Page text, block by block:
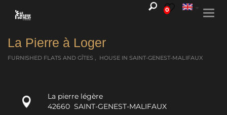
0
La Pierre à Loger
FURNISHED FLATS AND GÎTES , HOUSE IN SAINT-GENEST-MALIFAUX
La pierre légère
42660 SAINT-GENEST-MALIFAUX